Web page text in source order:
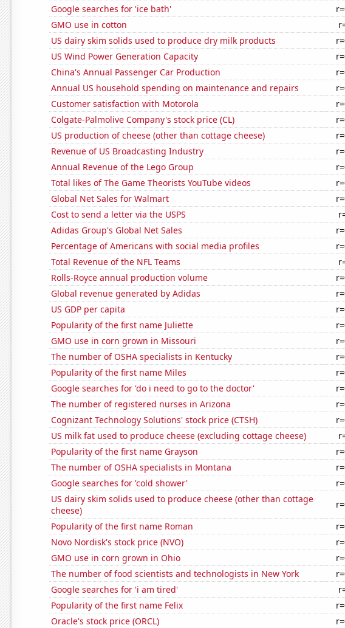
Google searches for 'ice bath'
GMO use in cotton
US dairy skim solids used to produce dry milk products
US Wind Power Generation Capacity
China's Annual Passenger Car Production
Annual US household spending on maintenance and repairs
Customer satisfaction with Motorola
Colgate-Palmolive Company's stock price (CL)
US production of cheese (other than cottage cheese)
Revenue of US Broadcasting Industry
Annual Revenue of the Lego Group
Total likes of The Game Theorists YouTube videos
Global Net Sales for Walmart
Cost to send a letter via the USPS
Adidas Group's Global Net Sales
Percentage of Americans with social media profiles
Total Revenue of the NFL Teams
Rolls-Royce annual production volume
Global revenue generated by Adidas
US GDP per capita
Popularity of the first name Juliette
GMO use in corn grown in Missouri
The number of OSHA specialists in Kentucky
Popularity of the first name Miles
Google searches for 'do i need to go to the doctor'
The number of registered nurses in Arizona
Cognizant Technology Solutions' stock price (CTSH)
US milk fat used to produce cheese (excluding cottage cheese)
Popularity of the first name Grayson
The number of OSHA specialists in Montana
Google searches for 'cold shower'
US dairy skim solids used to produce cheese (other than cottage
cheese)
Popularity of the first name Roman
Novo Nordisk's stock price (NVO)
GMO use in corn grown in Ohio
The number of food scientists and technologists in New York
Google searches for 'i am tired'
Popularity of the first name Felix
Oracle's stock price (ORCL)